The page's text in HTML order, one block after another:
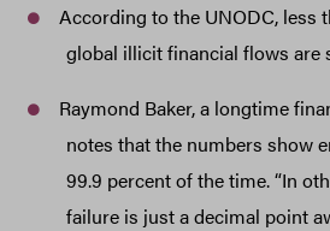
According to the UNODC, less
global illicit financial flows are
Raymond Baker, a longtime
notes that the numbers show
99.9 percent of the time. “In
failure is just a decimal point